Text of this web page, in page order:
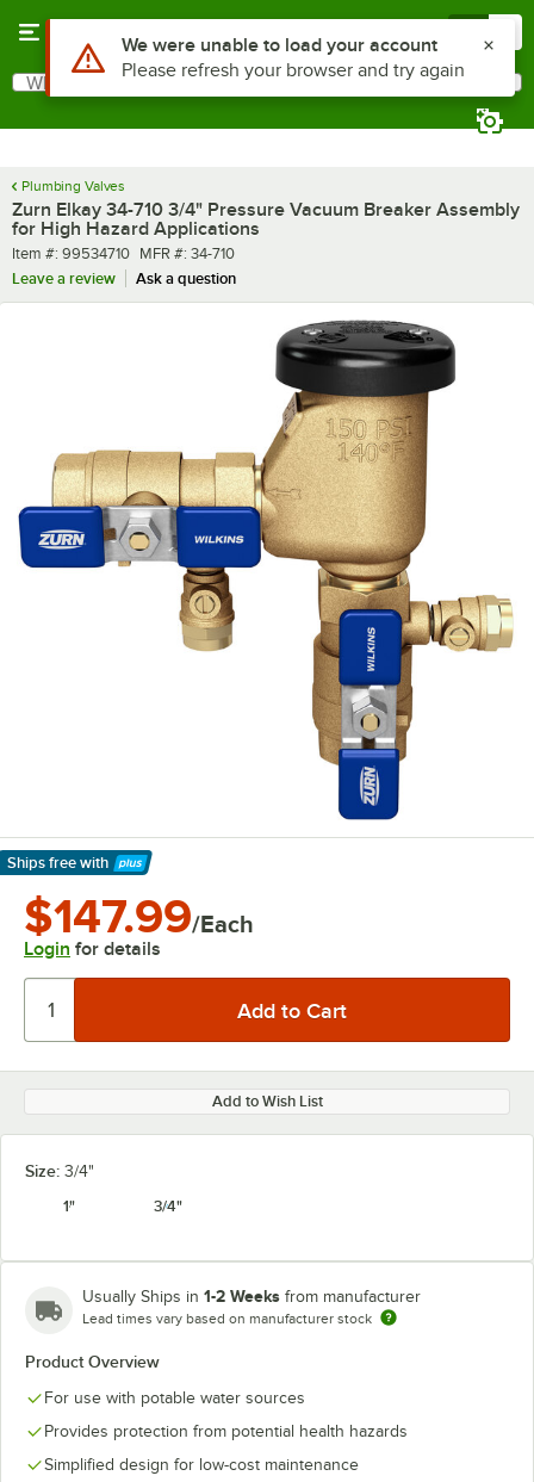
Search
What are you looking for?
Plumbing Valves
Zurn Elkay 34-710 3/4" Pressure Vacuum Breaker Assembly
for High Hazard Applications
Item number
Item #: 99534710 MFR number
MFR #: 34-710
Leave a review
Ask a question
Ships free with
Learn More
$147.99/Each
Login for details
Add to Wish List
Size: 3/4"
1"
3/4"
Usually Ships in 1-2 Weeks from manufacturer
Lead times vary based on manufacturer stock
Product Overview
For use with potable water sources
Provides protection from potential health hazards
Simplified design for low-cost maintenance
Use Alt or Option plus Z to reach the notifications list
We were unable to load your account
Please refresh your browser and try again